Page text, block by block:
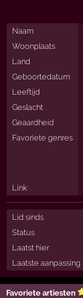
Naam
Woonplaats
Land
Geboortedatum
Leeftijd
Geslacht
Geaardheid
Favoriete genres
Link
Lid sinds
Status
Laatst hier
Laatste aanpassing
Favoriete artiesten